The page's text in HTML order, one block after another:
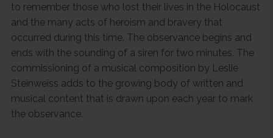
to remember those who lost their lives in the Holocaust
and the many acts of heroism and bravery that
occurred during this time. The observance begins and
ends with the sounding of a siren for two minutes. The
commissioning of a musical composition by Leslie
Steinweiss adds to the growing body of written and
musical content that is drawn upon each year to mark
the observance.